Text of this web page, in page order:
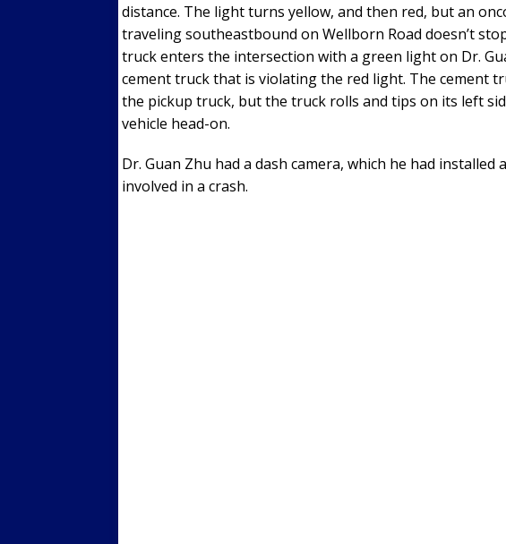
distance. The light turns yellow, and then red, but an
traveling southeastbound on Wellborn Road doesn’t
truck enters the intersection with a green light on Dr.
cement truck that is violating the red light. The cement
the pickup truck, but the truck rolls and tips on its left
vehicle head-on.
Dr. Guan Zhu had a dash camera, which he had installed
involved in a crash.